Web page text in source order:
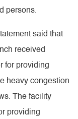
persons.
said that
received
for providing
heavy congestion
The facility
providing